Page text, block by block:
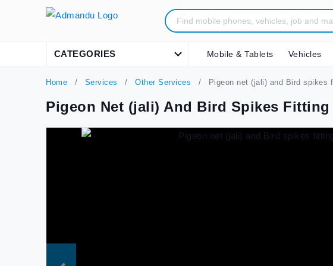
CATEGORIES Mobile & Tablets Vehicles
Home Services Other Services Pigeon net (jali) and Bird spikes
Pigeon Net (jali) And Bird Spikes